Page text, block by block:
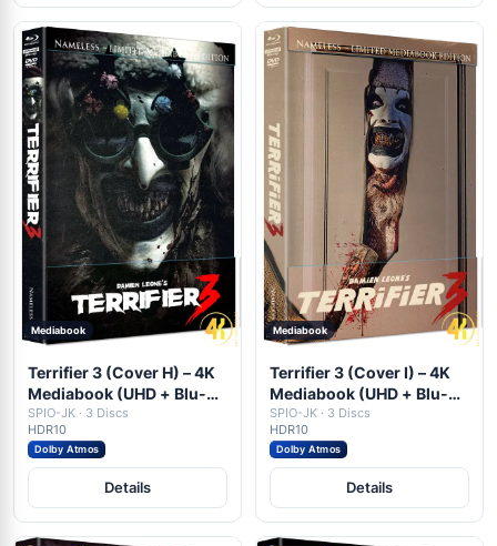
Mediabook
Terrifier 3 (Cover H) – 4K
Mediabook (UHD + Blu-
ray Disc + DVD)
SPIO-JK · 3 Discs
HDR10
Dolby Atmos
Details
Mediabook
Terrifier 3 (Cover I) – 4K
Mediabook (UHD + Blu-
ray Disc + DVD)
SPIO-JK · 3 Discs
HDR10
Dolby Atmos
Details